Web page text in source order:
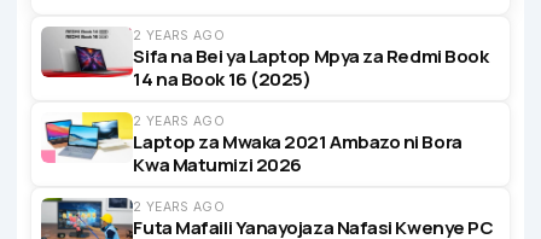
2 YEARS AGO
Sifa na Bei ya Laptop Mpya za Redmi Book
14 na Book 16 (2025)
2 YEARS AGO
Laptop za Mwaka 2021 Ambazo ni Bora
Kwa Matumizi 2026
2 YEARS AGO
Futa Mafaili Yanayojaza Nafasi Kwenye PC